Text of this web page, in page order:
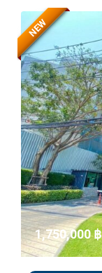
NEW
1,750,000 ‎฿